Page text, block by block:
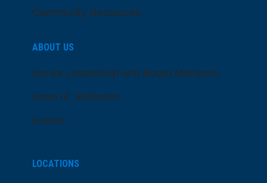
Community Resources
ABOUT US
Senior Leadership and Board Members
Dose of Wellness
Events
LOCATIONS